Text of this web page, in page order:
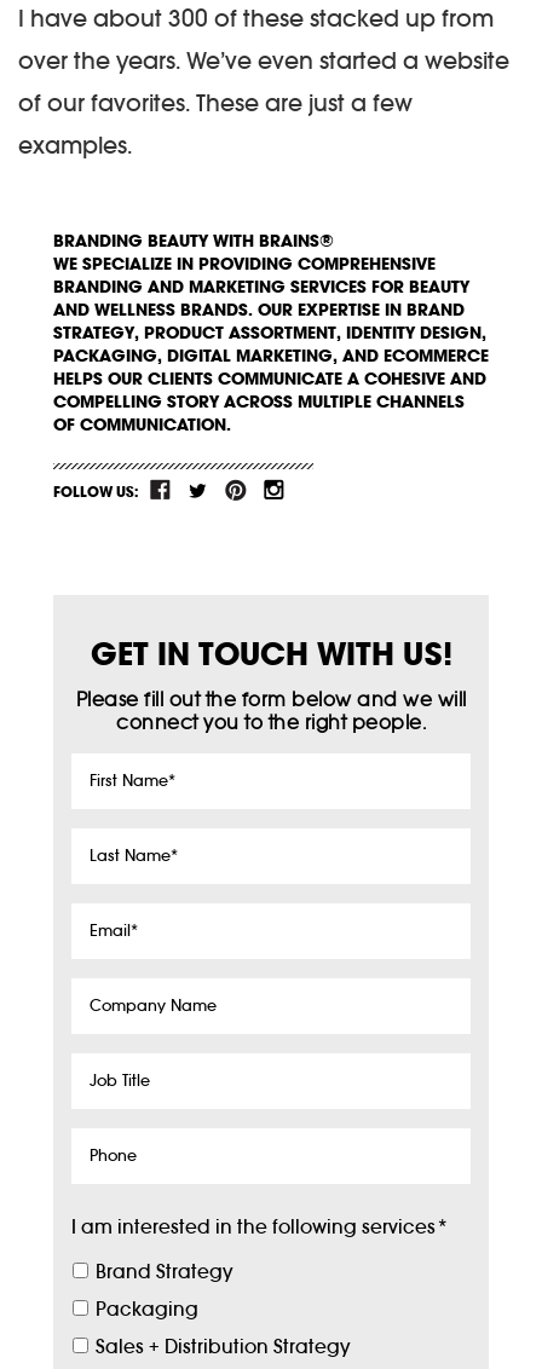
I have about 300 of these stacked up from
over the years. We’ve even started a website
of our favorites. These are just a few
examples.
BRANDING BEAUTY WITH BRAINS®
WE SPECIALIZE IN PROVIDING COMPREHENSIVE
BRANDING AND MARKETING SERVICES FOR BEAUTY
AND WELLNESS BRANDS. OUR EXPERTISE IN BRAND
STRATEGY, PRODUCT ASSORTMENT, IDENTITY DESIGN,
PACKAGING, DIGITAL MARKETING, AND ECOMMERCE
HELPS OUR CLIENTS COMMUNICATE A COHESIVE AND
COMPELLING STORY ACROSS MULTIPLE CHANNELS
OF COMMUNICATION.
FOLLOW US:
GET IN TOUCH WITH US!
Please fill out the form below and we will
connect you to the right people.
First
Last
Email*
Company
Job
Phone
I am interested in the following services*
Brand Strategy
Packaging
Sales + Distribution Strategy